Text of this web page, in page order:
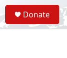
S
e
a
Donate